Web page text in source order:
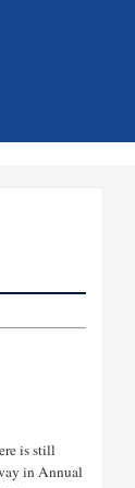
is still
in Annual